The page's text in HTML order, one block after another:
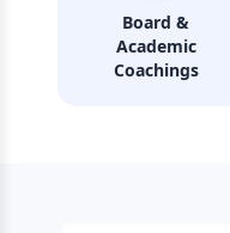
Board &
Academic
Coachings